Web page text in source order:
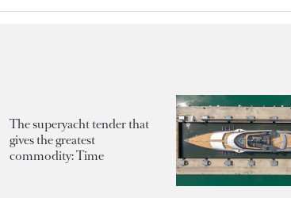
The superyacht tender that
gives the greatest
commodity: Time